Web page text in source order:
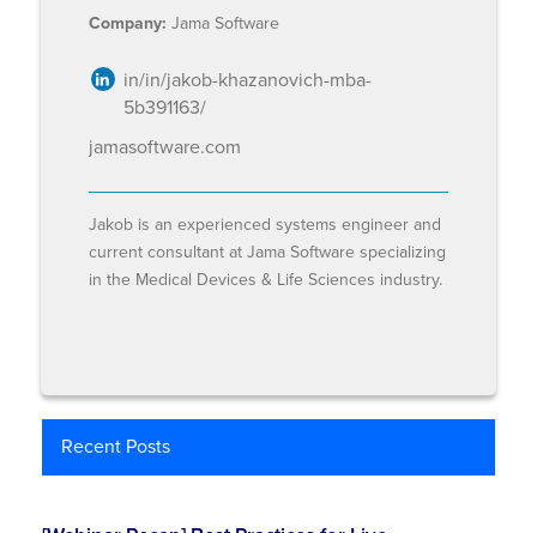
Company: Jama Software
in/in/jakob-khazanovich-mba-
5b391163/
jamasoftware.com
Jakob is an experienced systems engineer and
current consultant at Jama Software specializing
in the Medical Devices & Life Sciences industry.
Recent Posts